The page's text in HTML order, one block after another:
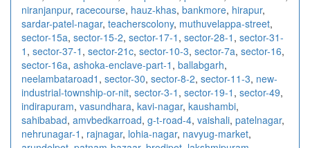
niranjanpur, racecourse, hauz-khas, bankmore, hirapur,
sardar-patel-nagar, teacherscolony, muthuvelappa-street,
sector-15a, sector-15-2, sector-17-1 , sector-28-1 , sector-31-
1 , sector-37-1 , sector-21c, sector-10-3, sector-7a, sector-16,
sector-16a, ashoka-enclave-part-1 , ballabgarh,
neelambataroad1 , sector-30, sector-8-2, sector-11-3, new-
industrial-township-or-nit, sector-3-1 , sector-19-1 , sector-49,
indirapuram, vasundhara, kavi-nagar, kaushambi,
sahibabad, amvbedkarroad, g-t-road-4, vaishali, patelnagar,
nehrunagar-1 , rajnagar, lohia-nagar, navyug-market,